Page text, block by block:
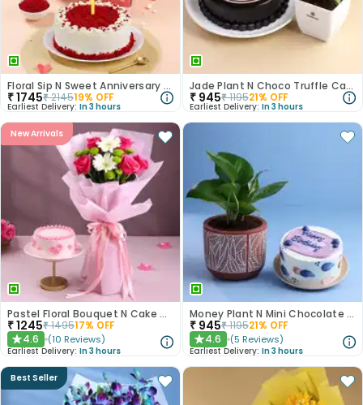
Floral Sip N Sweet Anniversary Hamper
₹1745₹214519% OFF
Earliest Delivery: In 3 hours
Jade Plant N Choco Truffle Cake
₹ 945₹119521% OFF
Earliest Delivery: In 3 hours
New Arrivals
Pastel Floral Bouquet N Cake Combo
₹1245₹149517% OFF
★4.6 (10 Reviews)
Earliest Delivery: In 3 hours
Money Plant N Mini Chocolate Cake
₹ 945₹119521% OFF
★4.6 (5 Reviews)
Earliest Delivery: In 3 hours
Best Seller